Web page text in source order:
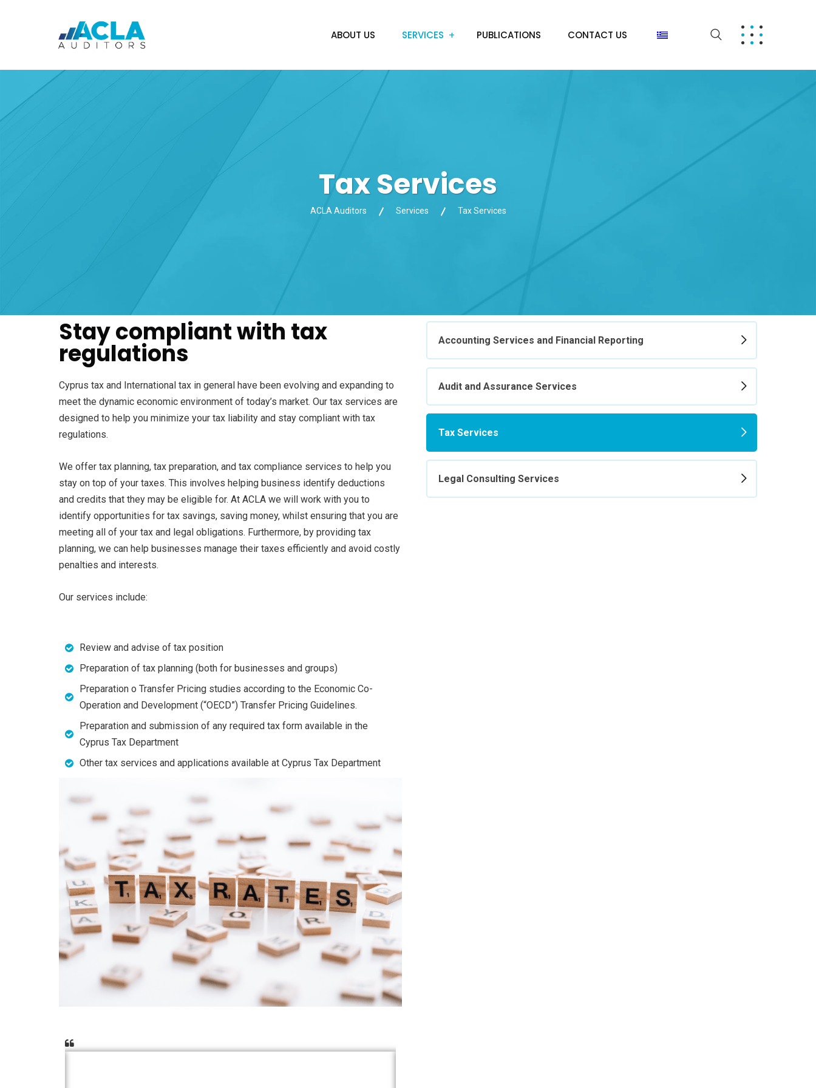
ABOUT US SERVICES PUBLICATIONS CONTACT US
Tax Services
ACLA Auditors Services Tax Services
Stay compliant with tax
regulations
Cyprus tax and International tax in general have been evolving and expanding to
meet the dynamic economic environment of today’s market. Our tax services are
designed to help you minimize your tax liability and stay compliant with tax
regulations.
We offer tax planning, tax preparation, and tax compliance services to help you
stay on top of your taxes. This involves helping business identify deductions
and credits that they may be eligible for. At ACLA we will work with you to
identify opportunities for tax savings, saving money, whilst ensuring that you are
meeting all of your tax and legal obligations. Furthermore, by providing tax
planning, we can help businesses manage their taxes efficiently and avoid costly
penalties and interests.
Our services include:
Review and advise of tax position
Preparation of tax planning (both for businesses and groups)
Preparation o Transfer Pricing studies according to the Economic Co-
Operation and Development (“OECD”) Transfer Pricing Guidelines.
Preparation and submission of any required tax form available in the
Cyprus Tax Department
Other tax services and applications available at Cyprus Tax Department
Accounting Services and Financial Reporting
Audit and Assurance Services
Tax Services
Legal Consulting Services